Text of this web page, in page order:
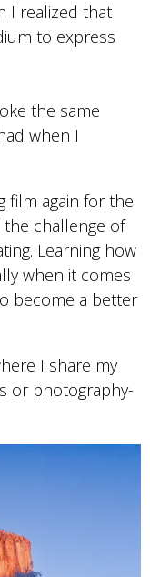
I realized that
to express
the same
when I
film again for the
the challenge of
Learning how
when it comes
become a better
I share my
or photography-